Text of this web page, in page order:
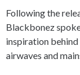
Following the
Blackbonez
inspiration
airwaves and